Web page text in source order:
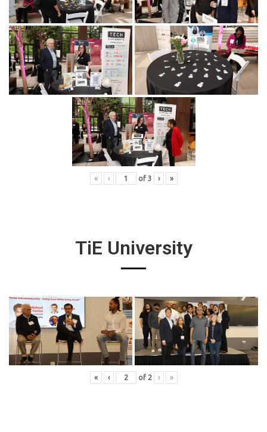
« ‹ of 3 › »
TiE University
« ‹ of 2 › »